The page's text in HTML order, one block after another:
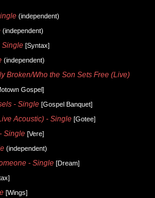
(independent)
(independent)
Single [Syntax]
(independent)
Broken/Who the Son Sets Free (Live)
Gospel]
- Single [Gospel Banquet]
Acoustic) - Single [Gotee]
Single [Vere]
(independent)
- Single [Dream]
[Wings]